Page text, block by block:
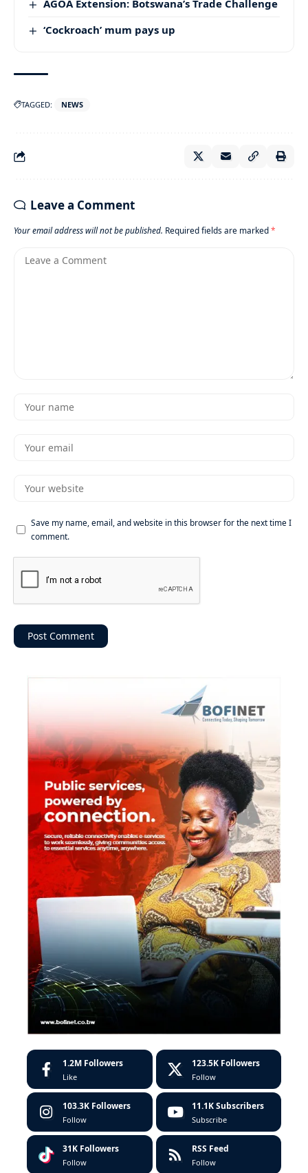
AGOA Extension: Botswana’s Trade Challenge
‘Cockroach’ mum pays up
TAGGED: NEWS
Leave a Comment
Your email address will not be published. Required fields are marked*
Save my name, email, and website in this browser for the next time I
comment.
1.2M Followers
Like
123.5K Followers
Follow
103.3K Followers
Follow
11.1K Subscribers
Subscribe
31K Followers
Follow
RSS Feed
Follow